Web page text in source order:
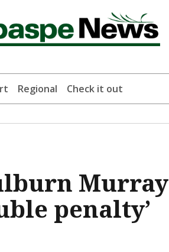
Regional Check it out
Murray
penalty’